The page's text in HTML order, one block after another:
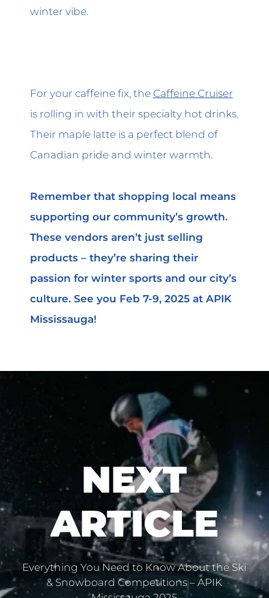
winter vibe.
For your caffeine fix, the Caffeine Cruiser
is rolling in with their specialty hot drinks.
Their maple latte is a perfect blend of
Canadian pride and winter warmth.
Remember that shopping local means
supporting our community’s growth.
These vendors aren’t just selling
products – they’re sharing their
passion for winter sports and our city’s
culture. See you Feb 7-9, 2025 at APIK
Mississauga!
NEXT
ARTICLE
Everything You Need to Know About the Ski
& Snowboard Competitions – APIK